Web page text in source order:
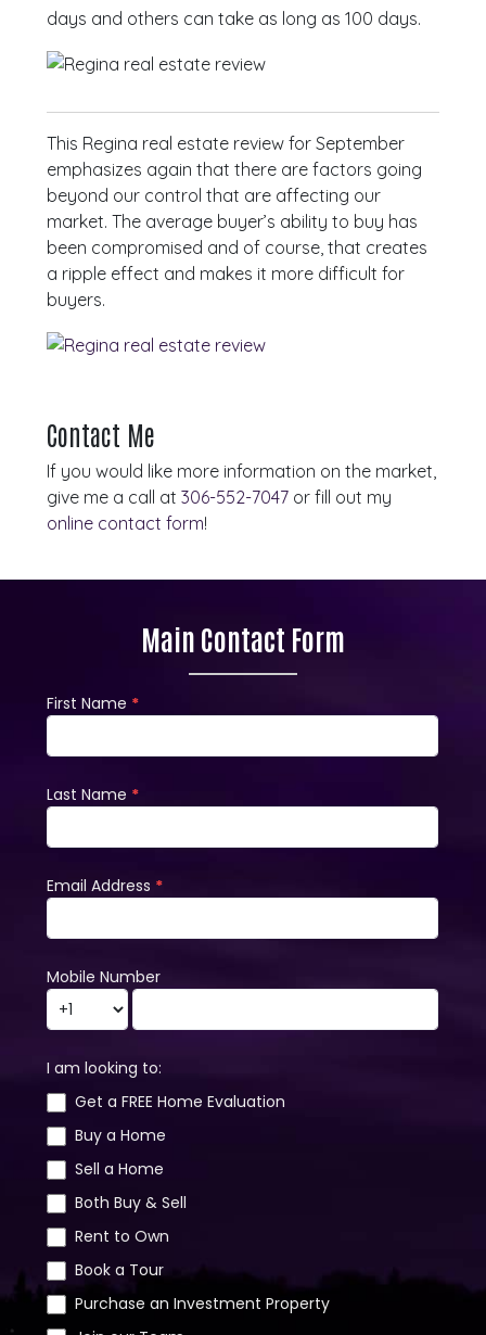
days and others can take as long as 100 days.
This Regina real estate review for September
emphasizes again that there are factors going
beyond our control that are affecting our
market. The average buyer’s ability to buy has
been compromised and of course, that creates
a ripple effect and makes it more difficult for
buyers.
Contact Me
If you would like more information on the market,
give me a call at306-552-7047 or fill out my
online contact form!
Main Contact Form